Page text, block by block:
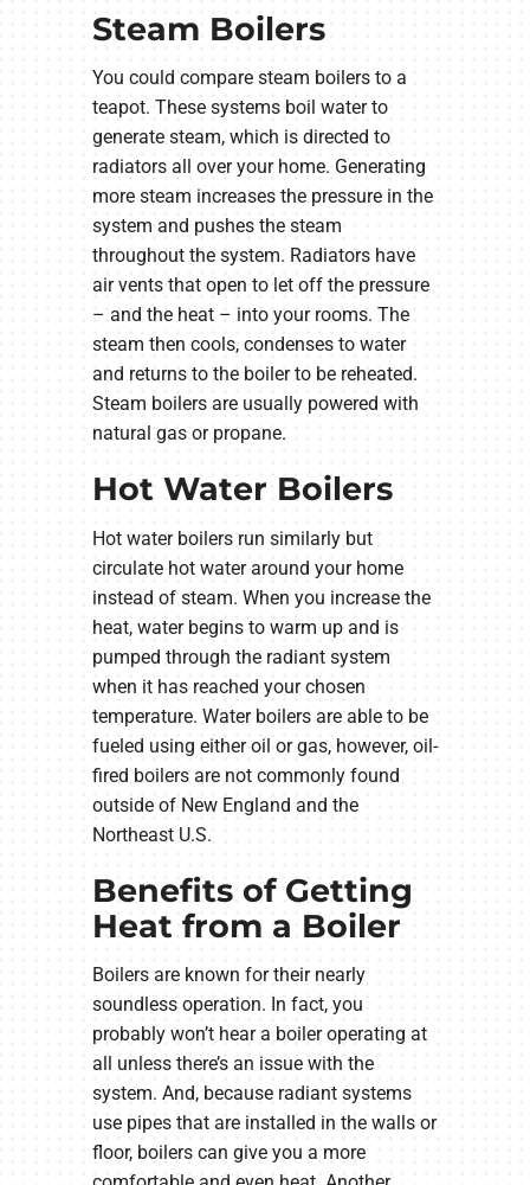
Steam Boilers
You could compare steam boilers to a
teapot. These systems boil water to
generate steam, which is directed to
radiators all over your home. Generating
more steam increases the pressure in the
system and pushes the steam
throughout the system. Radiators have
air vents that open to let off the pressure
– and the heat – into your rooms. The
steam then cools, condenses to water
and returns to the boiler to be reheated.
Steam boilers are usually powered with
natural gas or propane.
Hot Water Boilers
Hot water boilers run similarly but
circulate hot water around your home
instead of steam. When you increase the
heat, water begins to warm up and is
pumped through the radiant system
when it has reached your chosen
temperature. Water boilers are able to be
fueled using either oil or gas, however, oil-
fired boilers are not commonly found
outside of New England and the
Northeast U.S.
Benefits of Getting
Heat from a Boiler
Boilers are known for their nearly
soundless operation. In fact, you
probably won’t hear a boiler operating at
all unless there’s an issue with the
system. And, because radiant systems
use pipes that are installed in the walls or
floor, boilers can give you a more